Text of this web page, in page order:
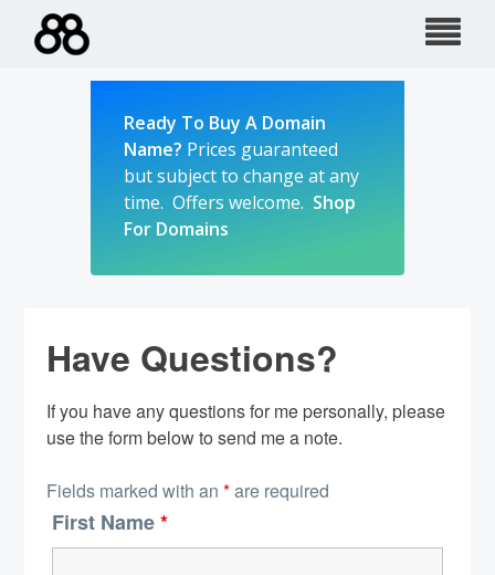
Ready To Buy A Domain
Name? Prices guaranteed
but subject to change at any
time. Offers welcome. Shop
For Domains
Have Questions?
If you have any questions for me personally, please
use the form below to send me a note.
Fields marked with an *are required
First Name*